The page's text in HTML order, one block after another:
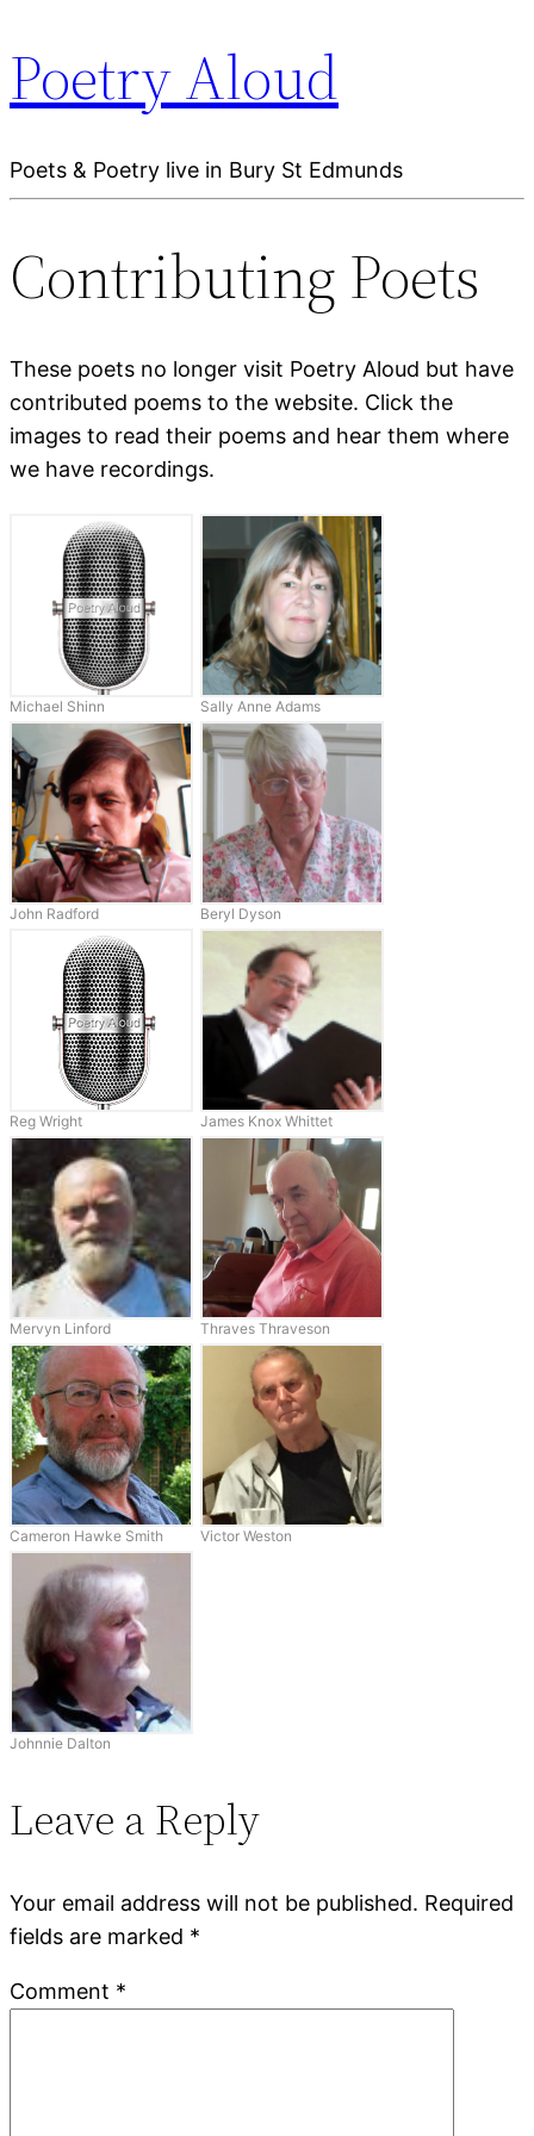
Poetry Aloud
Poets & Poetry live in Bury St Edmunds
Contributing Poets
These poets no longer visit Poetry Aloud but have
contributed poems to the website. Click the
images to read their poems and hear them where
we have recordings.
Michael Shinn Sally Anne Adams
John Radford Beryl Dyson
Reg Wright James Knox Whittet
Mervyn Linford Thraves Thraveson
Cameron Hawke Smith Victor Weston
Johnnie Dalton
Leave a Reply
Your email address will not be published. Required
fields are marked *
Comment *